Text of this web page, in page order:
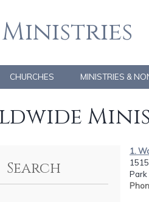
CHURCHES MINISTRIES &
Search
1.
Park